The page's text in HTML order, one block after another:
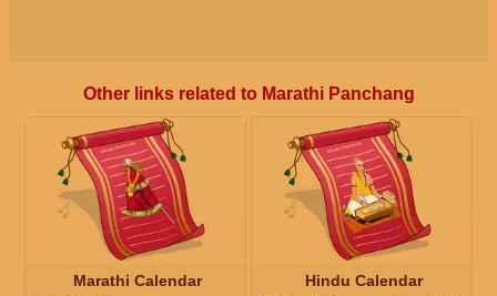
Other links related to Marathi Panchang
Marathi Calendar Hindu Calendar